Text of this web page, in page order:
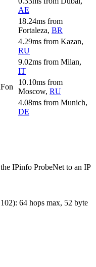
AE
18.24ms from
Fortaleza, BR
4.29ms from Kazan,
RU
9.02ms from Milan,
IT
10.10ms from
Moscow, RU
4.08ms from Munich,
DE
IPinfo ProbeNet to an IP
): 64 hops max, 52 byte